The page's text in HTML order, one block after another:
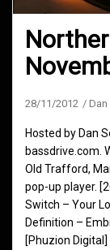
28/11/2012 Dan
Hosted by Dan
bassdrive.com.
Old Trafford,
pop-up player.
Switch – Your
Definition –
[Phuzion